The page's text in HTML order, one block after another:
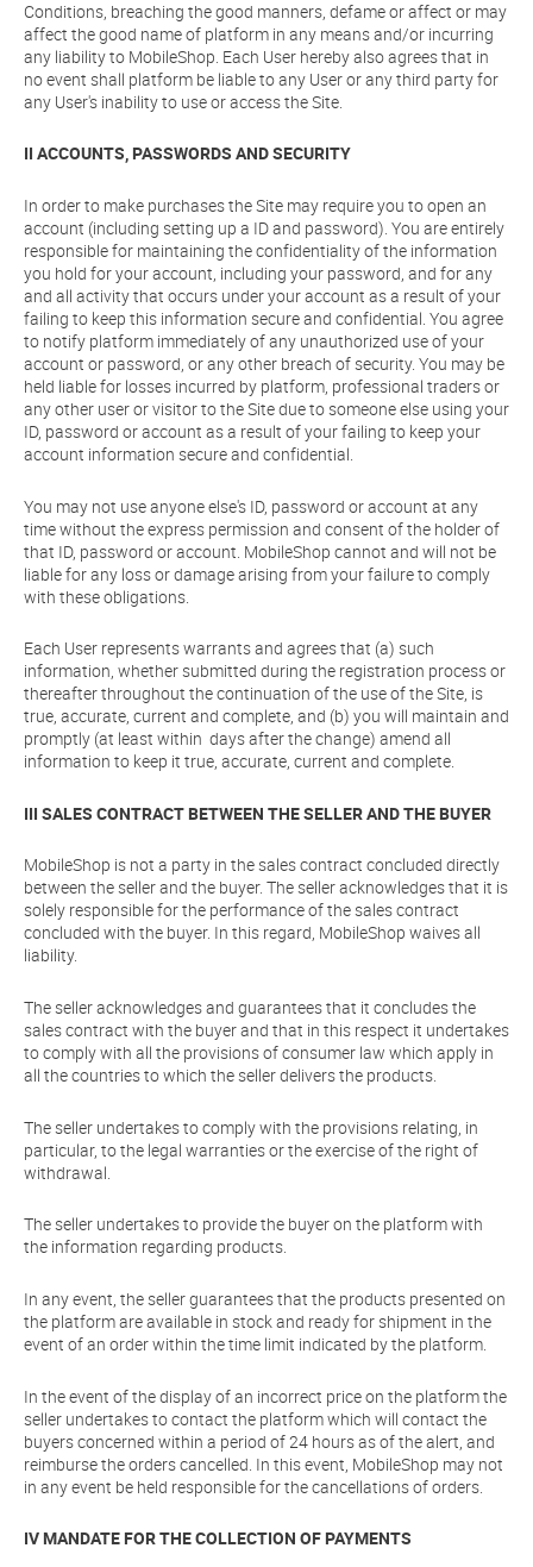
Conditions, breaching the good manners, defame or affect or may
affect the good name of platform in any means and/or incurring
any liability to MobileShop. Each User hereby also agrees that in
no event shall platform be liable to any User or any third party for
any User's inability to use or access the Site.
II ACCOUNTS, PASSWORDS AND SECURITY
In order to make purchases the Site may require you to open an
account (including setting up a ID and password). You are entirely
responsible for maintaining the confidentiality of the information
you hold for your account, including your password, and for any
and all activity that occurs under your account as a result of your
failing to keep this information secure and confidential. You agree
to notify platform immediately of any unauthorized use of your
account or password, or any other breach of security. You may be
held liable for losses incurred by platform, professional traders or
any other user or visitor to the Site due to someone else using your
ID, password or account as a result of your failing to keep your
account information secure and confidential.
You may not use anyone else's ID, password or account at any
time without the express permission and consent of the holder of
that ID, password or account. MobileShop cannot and will not be
liable for any loss or damage arising from your failure to comply
with these obligations.
Each User represents warrants and agrees that (a) such
information, whether submitted during the registration process or
thereafter throughout the continuation of the use of the Site, is
true, accurate, current and complete, and (b) you will maintain and
promptly (at least within days after the change) amend all
information to keep it true, accurate, current and complete.
III SALES CONTRACT BETWEEN THE SELLER AND THE BUYER
MobileShop is not a party in the sales contract concluded directly
between the seller and the buyer. The seller acknowledges that it is
solely responsible for the performance of the sales contract
concluded with the buyer. In this regard, MobileShop waives all
liability.
The seller acknowledges and guarantees that it concludes the
sales contract with the buyer and that in this respect it undertakes
to comply with all the provisions of consumer law which apply in
all the countries to which the seller delivers the products.
The seller undertakes to comply with the provisions relating, in
particular, to the legal warranties or the exercise of the right of
withdrawal.
The seller undertakes to provide the buyer on the platform with
the information regarding products.
In any event, the seller guarantees that the products presented on
the platform are available in stock and ready for shipment in the
event of an order within the time limit indicated by the platform.
In the event of the display of an incorrect price on the platform the
seller undertakes to contact the platform which will contact the
buyers concerned within a period of 24 hours as of the alert, and
reimburse the orders cancelled. In this event, MobileShop may not
in any event be held responsible for the cancellations of orders.
IV MANDATE FOR THE COLLECTION OF PAYMENTS